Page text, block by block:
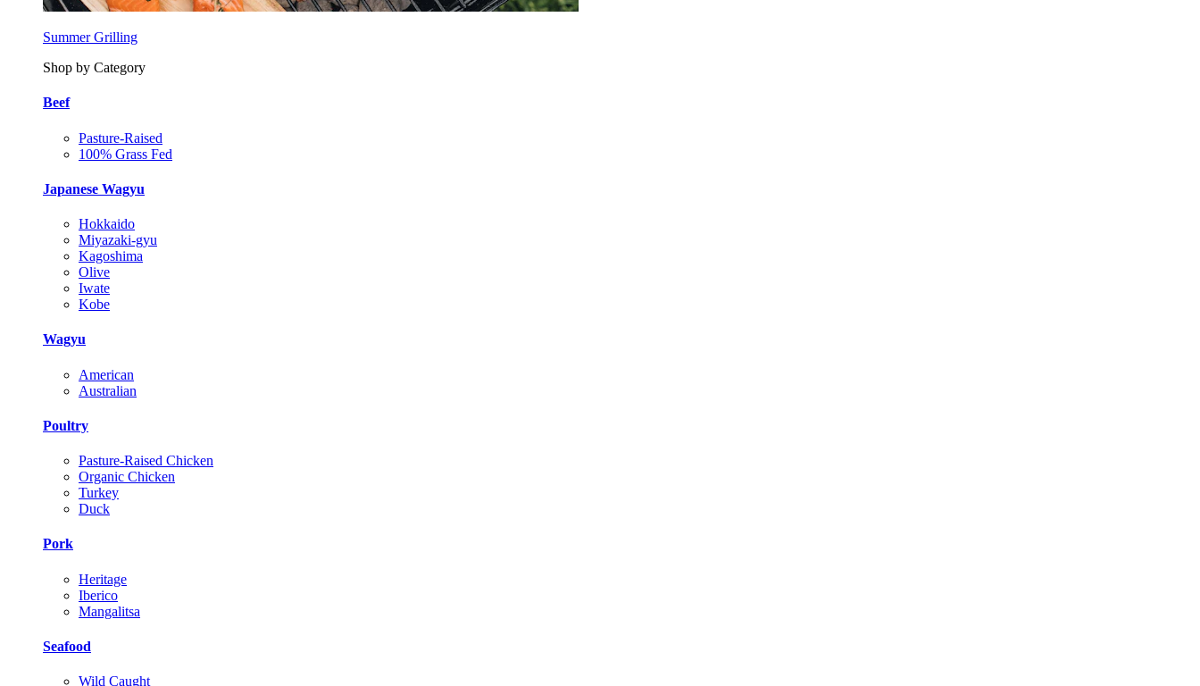
Summer Grilling
Shop by Category
Beef
Pasture-Raised
100% Grass Fed
Japanese Wagyu
Hokkaido
Miyazaki-gyu
Kagoshima
Olive
Iwate
Kobe
Wagyu
American
Australian
Poultry
Pasture-Raised Chicken
Organic Chicken
Turkey
Duck
Pork
Heritage
Iberico
Mangalitsa
Seafood
Wild Caught